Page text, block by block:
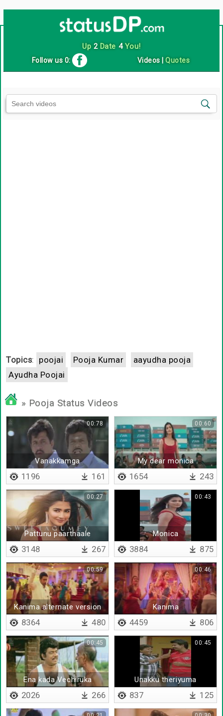
Up 2Date 4You!
Follow us 0: Videos |Quotes
Topics: poojai Pooja Kumar
aayudha pooja
Ayudha Poojai
» Pooja Status Videos
Vanakkamga
00:78
1196 161
My dear monica
00:60
1654 243
Pattunu paarthaale
00:27
3148 267
Monica
00:43
3884 875
Kanima alternate version
00:59
8364 480
Kanima
00:46
4459 806
Ena kada Vechiruka
00:45
2026 266
Unakku theriyuma
00:45
837 125